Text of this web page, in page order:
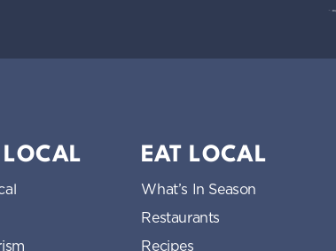
LOCAL EAT LOCAL
What’s In Season
Restaurants
Recipes